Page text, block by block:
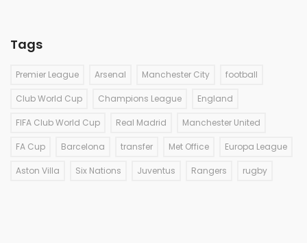
Tags
Premier League Arsenal Manchester City football
Club World Cup Champions League England
FIFA Club World Cup Real Madrid Manchester United
FA Cup Barcelona transfer Met Office Europa League
Aston Villa Six Nations Juventus Rangers rugby